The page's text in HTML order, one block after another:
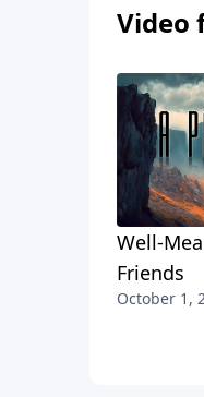
Video
Well-
Friends
October 1,